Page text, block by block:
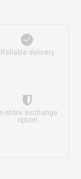
Reliable delivery
In-store exchange
option